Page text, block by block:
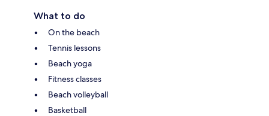
What to do
On the beach
Tennis lessons
Beach yoga
Fitness classes
Beach volleyball
Basketball